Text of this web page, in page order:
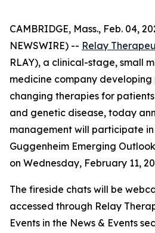
CAMBRIDGE, Mass., Feb. 04,
NEWSWIRE) -- Relay
RLAY), a clinical-stage, small
medicine company
changing therapies for
and genetic disease, today
management will participate
Guggenheim Emerging
on Wednesday, February 11,
The fireside chats will be
accessed through Relay
Events in the News & Events